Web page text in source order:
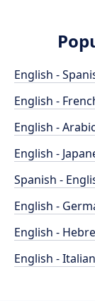
English -
English -
English - Arabic
English -
Spanish -
English -
English -
English - Italian